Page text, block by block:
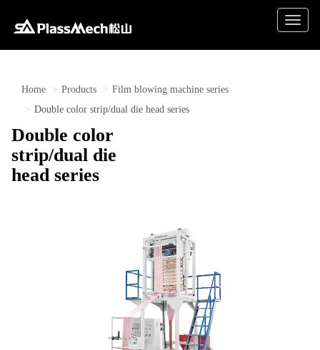
Toggle
Home Products
Film blowing machine series
Double color strip/dual die head series
Double color
strip/dual die
head series